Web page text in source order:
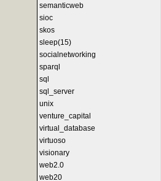
semanticweb
sioc
skos
sleep(15)
socialnetworking
sparql
sql
sql_server
unix
venture_capital
virtual_database
virtuoso
visionary
web2.0
web20